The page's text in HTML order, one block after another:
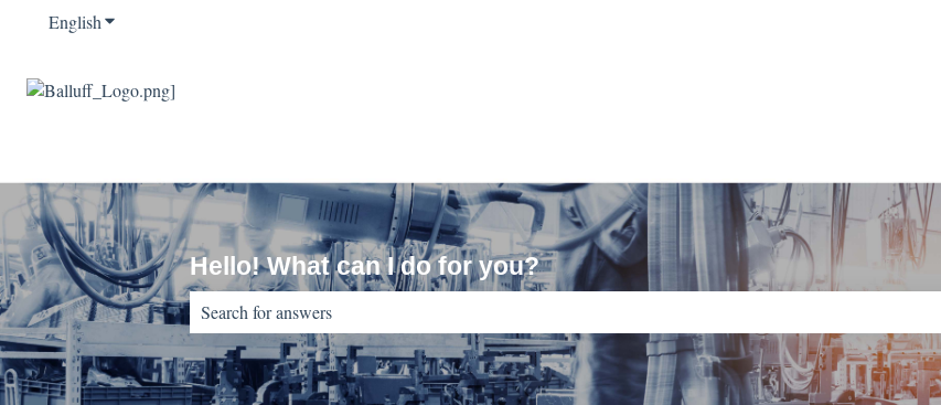
EnglishShow submenu for translations
Hello! What can I do for you?
There are no suggestions because the search field is empty.